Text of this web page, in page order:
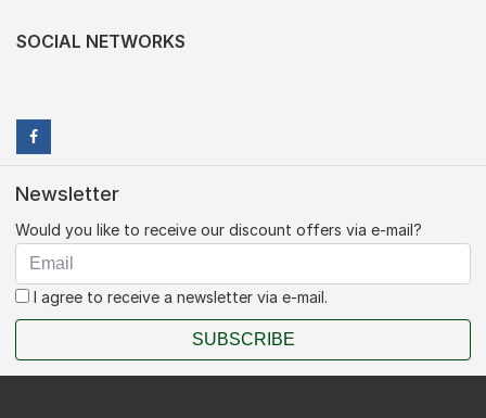
SOCIAL NETWORKS
Newsletter
Would you like to receive our discount offers via e-mail?
I agree to receive a newsletter via e-mail.
SUBSCRIBE